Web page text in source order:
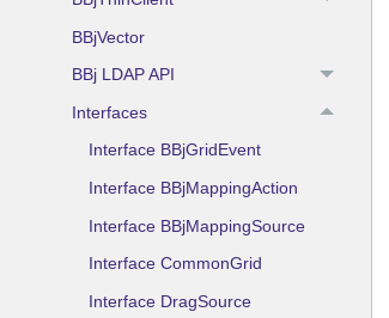
BBjVector
BBj LDAP API
Interfaces
Interface BBjGridEvent
Interface BBjMappingAction
Interface BBjMappingSource
Interface CommonGrid
Interface DragSource